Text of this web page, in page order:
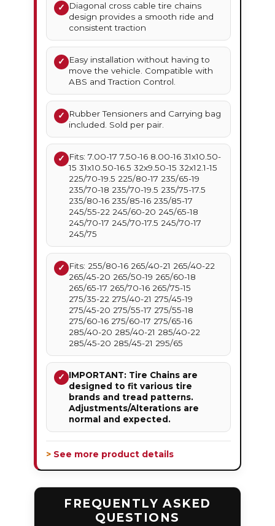
✓
Diagonal cross cable tire chains
design provides a smooth ride and
consistent traction
✓
Easy installation without having to
move the vehicle. Compatible with
ABS and Traction Control.
✓
Rubber Tensioners and Carrying bag
included. Sold per pair.
✓
Fits: 7.00-17 7.50-16 8.00-16 31x10.50-
15 31x10.50-16.5 32x9.50-15 32x12.1-15
225/70-19.5 225/80-17 235/65-19
235/70-18 235/70-19.5 235/75-17.5
235/80-16 235/85-16 235/85-17
245/55-22 245/60-20 245/65-18
245/70-17 245/70-17.5 245/70-17
245/75
✓
Fits: 255/80-16 265/40-21 265/40-22
265/45-20 265/50-19 265/60-18
265/65-17 265/70-16 265/75-15
275/35-22 275/40-21 275/45-19
275/45-20 275/55-17 275/55-18
275/60-16 275/60-17 275/65-16
285/40-20 285/40-21 285/40-22
285/45-20 285/45-21 295/65
✓ IMPORTANT: Tire Chains are
designed to fit various tire
brands and tread patterns.
Adjustments/Alterations are
normal and expected.
> See more product details
FREQUENTLY ASKED
QUESTIONS